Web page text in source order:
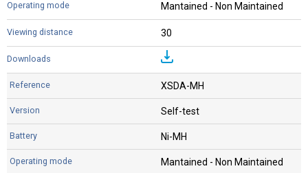
Mantained - Non Maintained
30
XSDA-MH
Self-test
Ni-MH
Mantained - Non Maintained